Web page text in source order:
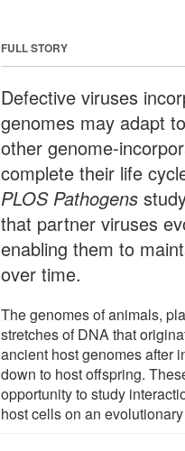
FULL STORY
Defective viruses
genomes may adapt
other genome-
complete their life
PLOS Pathogens
that partner viruses
enabling them to
over time.
The genomes of animals,
stretches of DNA that
ancient host genomes after
down to host offspring.
opportunity to study
host cells on an